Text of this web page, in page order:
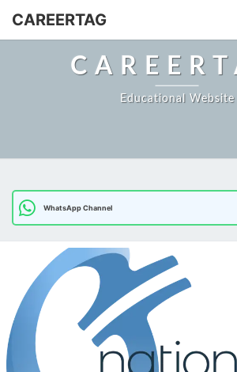
CAREERTAG
Educational Website
WhatsApp Channel